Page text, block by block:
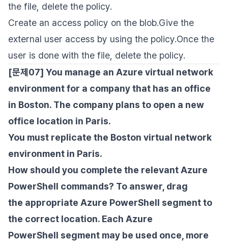
the file, delete the policy.
Create an access policy on the blob.Give the
external user access by using the policy.Once the
user is done with the file, delete the policy.
[문제07] You manage an Azure virtual network
environment for a company that has an office
in Boston. The company plans to open a new
office location in Paris.
You must replicate the Boston virtual network
environment in Paris.
How should you complete the relevant Azure
PowerShell commands? To answer, drag
the appropriate Azure PowerShell segment to
the correct location. Each Azure
PowerShell segment may be used once, more